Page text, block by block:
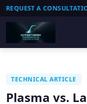
REQUEST A
TECHNICAL ARTICLE
Plasma vs.